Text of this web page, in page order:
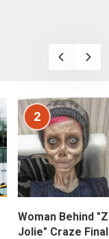
2
Woman Behind
Jolie" Craze